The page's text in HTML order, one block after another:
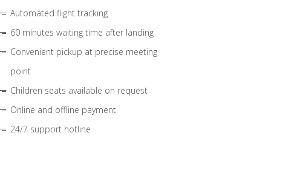
Automated flight tracking
60 minutes waiting time after landing
Convenient pickup at precise meeting
point
Children seats available on request
Online and offline payment
24/7 support hotline